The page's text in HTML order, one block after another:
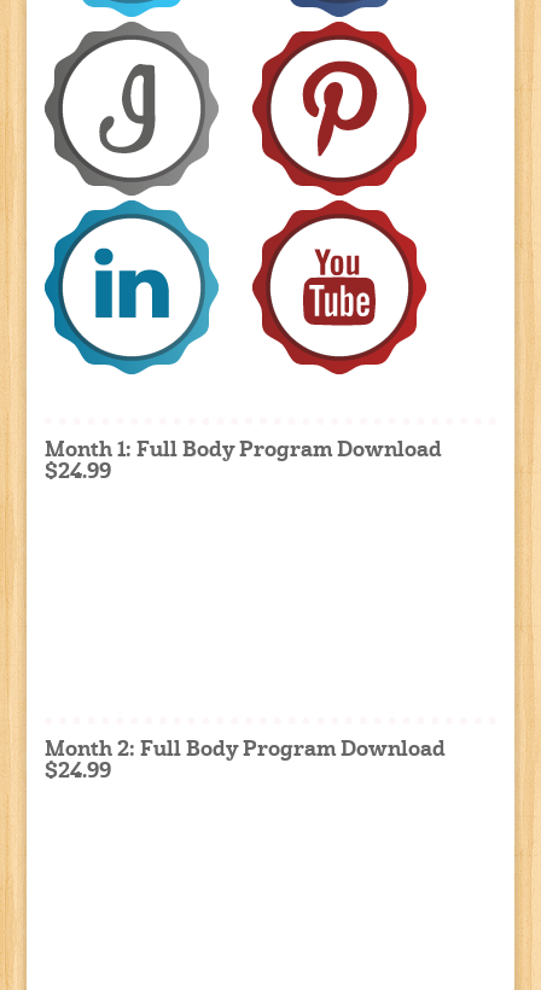
Month 1: Full Body Program Download
$24.99
Month 2: Full Body Program Download
$24.99